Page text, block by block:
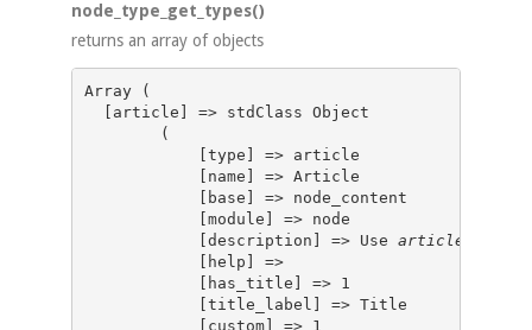
node_type_get_types()
returns an array of objects
Array (
  [article] => stdClass Object
        (
            [type] => article
            [name] => Article
            [base] => node_content
            [module] => node
            [description] => Use
articles
            [help] =>
            [has_title] => 1
            [title_label] => Title
            [custom] => 1